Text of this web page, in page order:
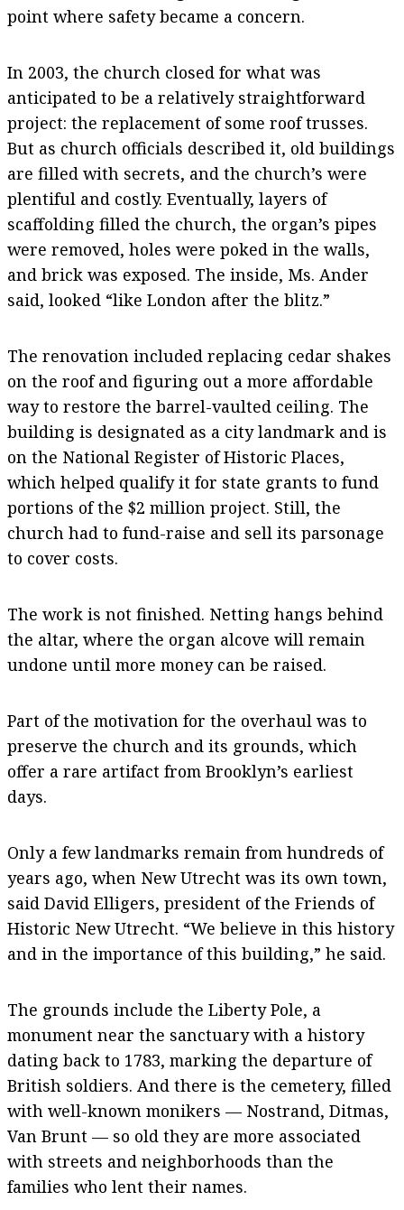
point where safety became a concern.
In 2003, the church closed for what was
anticipated to be a relatively straightforward
project: the replacement of some roof trusses.
But as church officials described it, old buildings
are filled with secrets, and the church’s were
plentiful and costly. Eventually, layers of
scaffolding filled the church, the organ’s pipes
were removed, holes were poked in the walls,
and brick was exposed. The inside, Ms. Ander
said, looked “like London after the blitz.”
The renovation included replacing cedar shakes
on the roof and figuring out a more affordable
way to restore the barrel-vaulted ceiling. The
building is designated as a city landmark and is
on the National Register of Historic Places,
which helped qualify it for state grants to fund
portions of the $2 million project. Still, the
church had to fund-raise and sell its parsonage
to cover costs.
The work is not finished. Netting hangs behind
the altar, where the organ alcove will remain
undone until more money can be raised.
Part of the motivation for the overhaul was to
preserve the church and its grounds, which
offer a rare artifact from Brooklyn’s earliest
days.
Only a few landmarks remain from hundreds of
years ago, when New Utrecht was its own town,
said David Elligers, president of the Friends of
Historic New Utrecht. “We believe in this history
and in the importance of this building,” he said.
The grounds include the Liberty Pole, a
monument near the sanctuary with a history
dating back to 1783, marking the departure of
British soldiers. And there is the cemetery, filled
with well-known monikers — Nostrand, Ditmas,
Van Brunt — so old they are more associated
with streets and neighborhoods than the
families who lent their names.